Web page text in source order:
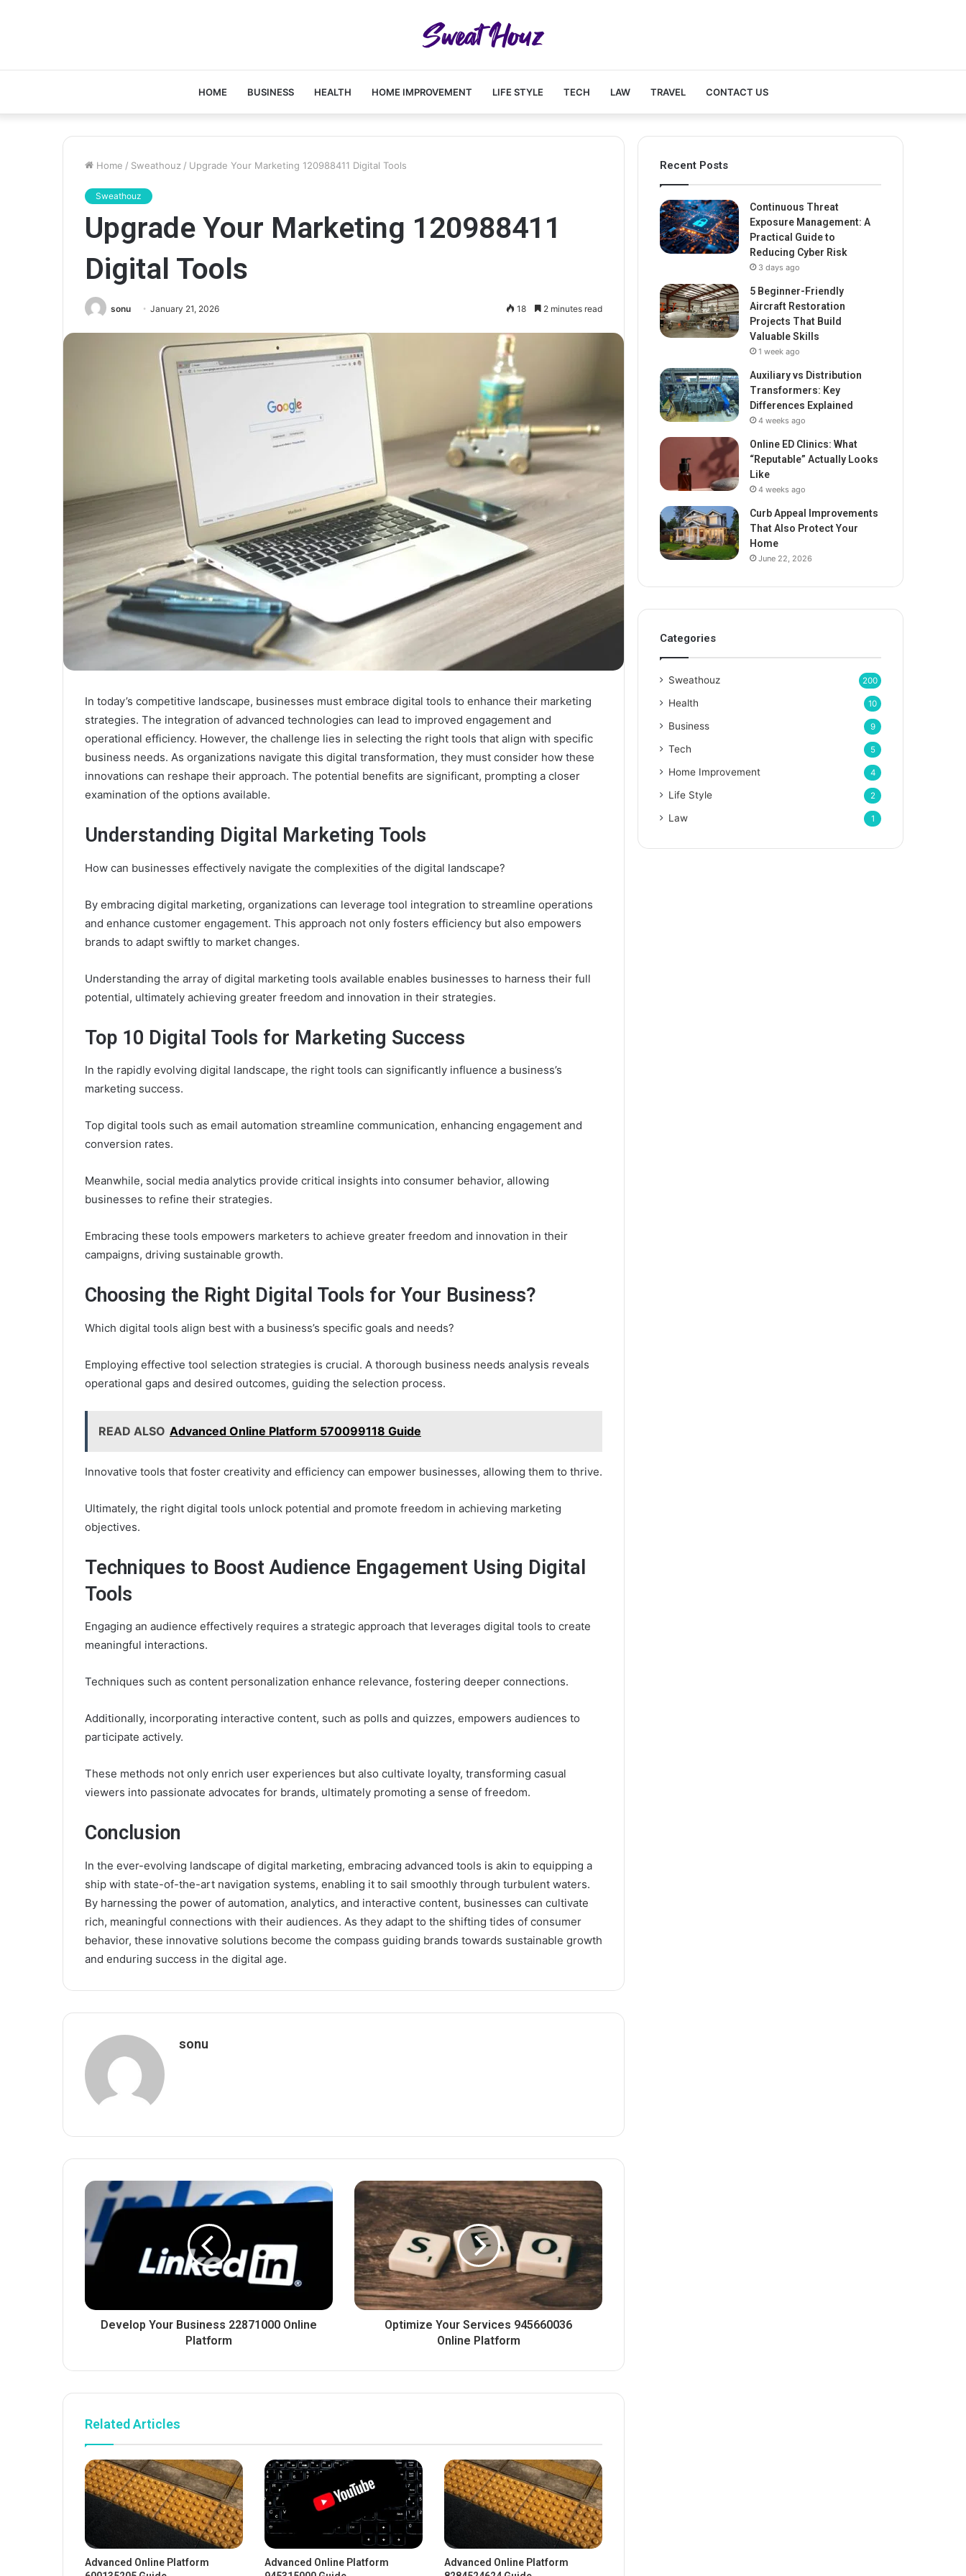
HOME BUSINESS HEALTH HOME IMPROVEMENT LIFE STYLE TECH LAW TRAVEL CONTACT US
Home / Sweathouz / Upgrade Your Marketing 120988411 Digital Tools
Sweathouz
Upgrade Your Marketing 120988411
Digital Tools
sonu January 21, 2026 18 2 minutes read
In today’s competitive landscape, businesses must embrace digital tools to enhance their marketing
strategies. The integration of advanced technologies can lead to improved engagement and
operational efficiency. However, the challenge lies in selecting the right tools that align with specific
business needs. As organizations navigate this digital transformation, they must consider how these
innovations can reshape their approach. The potential benefits are significant, prompting a closer
examination of the options available.
Understanding Digital Marketing Tools
How can businesses effectively navigate the complexities of the digital landscape?
By embracing digital marketing, organizations can leverage tool integration to streamline operations
and enhance customer engagement. This approach not only fosters efficiency but also empowers
brands to adapt swiftly to market changes.
Understanding the array of digital marketing tools available enables businesses to harness their full
potential, ultimately achieving greater freedom and innovation in their strategies.
Top 10 Digital Tools for Marketing Success
In the rapidly evolving digital landscape, the right tools can significantly influence a business’s
marketing success.
Top digital tools such as email automation streamline communication, enhancing engagement and
conversion rates.
Meanwhile, social media analytics provide critical insights into consumer behavior, allowing
businesses to refine their strategies.
Embracing these tools empowers marketers to achieve greater freedom and innovation in their
campaigns, driving sustainable growth.
Choosing the Right Digital Tools for Your Business?
Which digital tools align best with a business’s specific goals and needs?
Employing effective tool selection strategies is crucial. A thorough business needs analysis reveals
operational gaps and desired outcomes, guiding the selection process.
READ ALSO Advanced Online Platform 570099118 Guide
Innovative tools that foster creativity and efficiency can empower businesses, allowing them to thrive.
Ultimately, the right digital tools unlock potential and promote freedom in achieving marketing
objectives.
Techniques to Boost Audience Engagement Using Digital
Tools
Engaging an audience effectively requires a strategic approach that leverages digital tools to create
meaningful interactions.
Techniques such as content personalization enhance relevance, fostering deeper connections.
Additionally, incorporating interactive content, such as polls and quizzes, empowers audiences to
participate actively.
These methods not only enrich user experiences but also cultivate loyalty, transforming casual
viewers into passionate advocates for brands, ultimately promoting a sense of freedom.
Conclusion
In the ever-evolving landscape of digital marketing, embracing advanced tools is akin to equipping a
ship with state-of-the-art navigation systems, enabling it to sail smoothly through turbulent waters.
By harnessing the power of automation, analytics, and interactive content, businesses can cultivate
rich, meaningful connections with their audiences. As they adapt to the shifting tides of consumer
behavior, these innovative solutions become the compass guiding brands towards sustainable growth
and enduring success in the digital age.
sonu
Develop Your Business 22871000 Online
Platform
Optimize Your Services 945660036
Online Platform
Related Articles
Advanced Online Platform
Advanced Online Platform
Advanced Online Platform
Recent Posts
Continuous Threat
Exposure Management: A
Practical Guide to
Reducing Cyber Risk
3 days ago
5 Beginner-Friendly
Aircraft Restoration
Projects That Build
Valuable Skills
1 week ago
Auxiliary vs Distribution
Transformers: Key
Differences Explained
4 weeks ago
Online ED Clinics: What
“Reputable” Actually Looks
Like
4 weeks ago
Curb Appeal Improvements
That Also Protect Your
Home
June 22, 2026
Categories
Sweathouz 200
Health 10
Business 9
Tech 5
Home Improvement 4
Life Style 2
Law 1